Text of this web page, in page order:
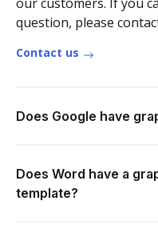
question, please
Contact us
Does Google have
Does Word have a
template?